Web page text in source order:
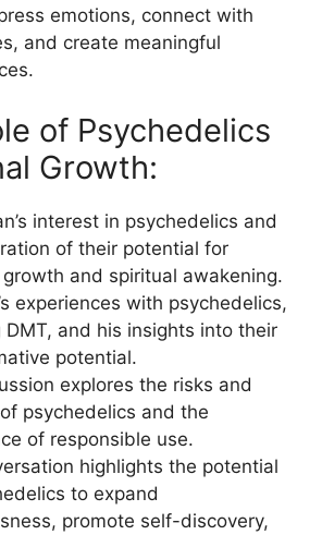
emotions, connect with
and create meaningful
of Psychedelics
Growth:
interest in psychedelics and
of their potential for
and spiritual awakening.
experiences with psychedelics,
DMT, and his insights into their
potential.
explores the risks and
psychedelics and the
of responsible use.
highlights the potential
to expand
promote self-discovery,